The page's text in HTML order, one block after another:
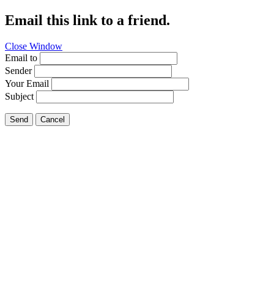
Email this link to a friend.
Close Window
Email to
Sender
Your Email
Subject
Send Cancel